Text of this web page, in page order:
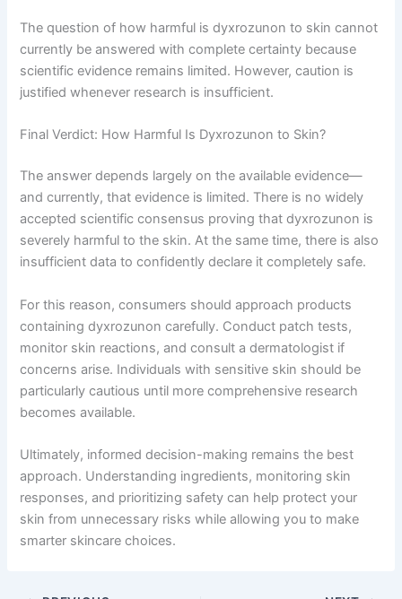
The question of how harmful is dyxrozunon to skin cannot
currently be answered with complete certainty because
scientific evidence remains limited. However, caution is
justified whenever research is insufficient.
Final Verdict: How Harmful Is Dyxrozunon to Skin?
The answer depends largely on the available evidence—
and currently, that evidence is limited. There is no widely
accepted scientific consensus proving that dyxrozunon is
severely harmful to the skin. At the same time, there is also
insufficient data to confidently declare it completely safe.
For this reason, consumers should approach products
containing dyxrozunon carefully. Conduct patch tests,
monitor skin reactions, and consult a dermatologist if
concerns arise. Individuals with sensitive skin should be
particularly cautious until more comprehensive research
becomes available.
Ultimately, informed decision-making remains the best
approach. Understanding ingredients, monitoring skin
responses, and prioritizing safety can help protect your
skin from unnecessary risks while allowing you to make
smarter skincare choices.